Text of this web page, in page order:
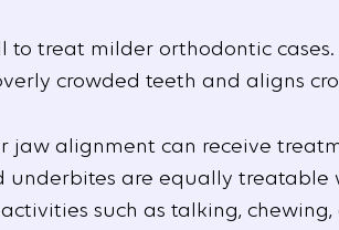
to treat milder orthodontic
crowded teeth and aligns
jaw alignment can receive
underbites are equally treatable
such as talking,